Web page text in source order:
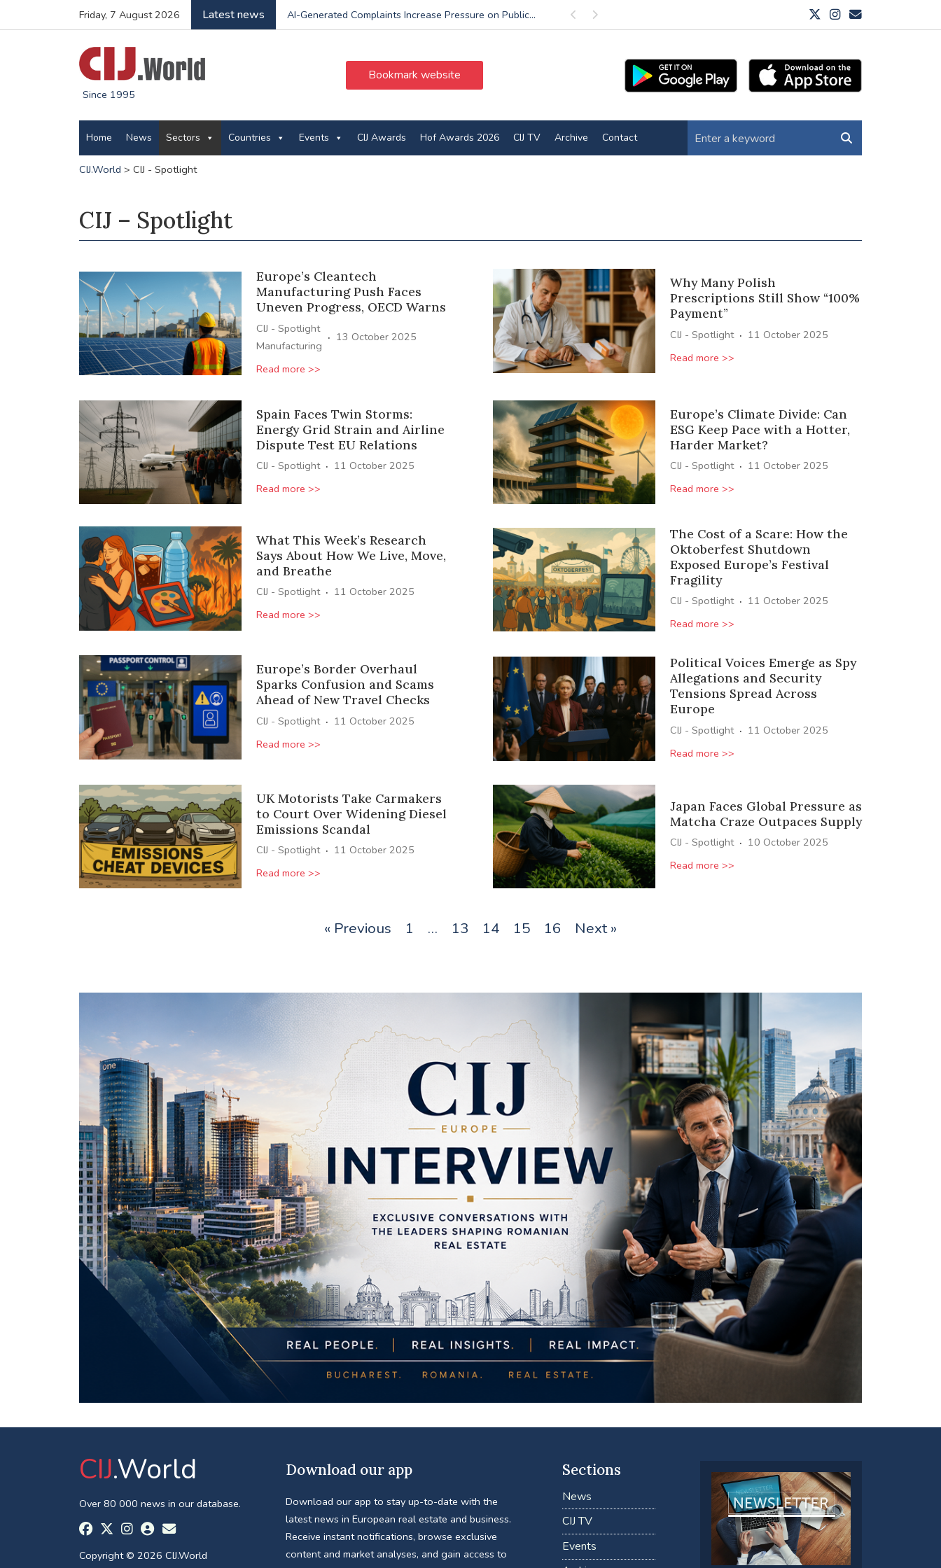
Friday, 7 August 2026 Latest news Previous
AI-Generated Complaints Increase Pressure on Public... Next
Since 1995
Bookmark website
Home News Sectors Countries Events CIJ Awards Hof Awards 2026 CIJ TV Archive Contact
CIJ.World > CIJ - Spotlight
CIJ – Spotlight
Europe’s Cleantech
Manufacturing Push Faces
Uneven Progress, OECD Warns
CIJ - Spotlight
Manufacturing · 13 October 2025
Read more >>
Why Many Polish
Prescriptions Still Show “100%
Payment”
CIJ - Spotlight · 11 October 2025
Read more >>
Spain Faces Twin Storms:
Energy Grid Strain and Airline
Dispute Test EU Relations
CIJ - Spotlight · 11 October 2025
Read more >>
Europe’s Climate Divide: Can
ESG Keep Pace with a Hotter,
Harder Market?
CIJ - Spotlight · 11 October 2025
Read more >>
What This Week’s Research
Says About How We Live, Move,
and Breathe
CIJ - Spotlight · 11 October 2025
Read more >>
The Cost of a Scare: How the
Oktoberfest Shutdown
Exposed Europe’s Festival
Fragility
CIJ - Spotlight · 11 October 2025
Read more >>
Europe’s Border Overhaul
Sparks Confusion and Scams
Ahead of New Travel Checks
CIJ - Spotlight · 11 October 2025
Read more >>
Political Voices Emerge as Spy
Allegations and Security
Tensions Spread Across
Europe
CIJ - Spotlight · 11 October 2025
Read more >>
UK Motorists Take Carmakers
to Court Over Widening Diesel
Emissions Scandal
CIJ - Spotlight · 11 October 2025
Read more >>
Japan Faces Global Pressure as
Matcha Craze Outpaces Supply
CIJ - Spotlight · 10 October 2025
Read more >>
« Previous 1 … 13 14 15 16 Next »
CIJ.World
Over 80 000 news in our database.
Copyright © 2026 CIJ.World
Download our app
Download our app to stay up-to-date with the
latest news in European real estate and business.
Receive instant notifications, browse exclusive
content and market analyses, and gain access to
Sections
News
CIJ TV
Events